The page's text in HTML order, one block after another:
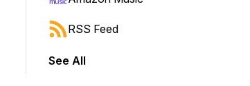
RSS Feed
See All